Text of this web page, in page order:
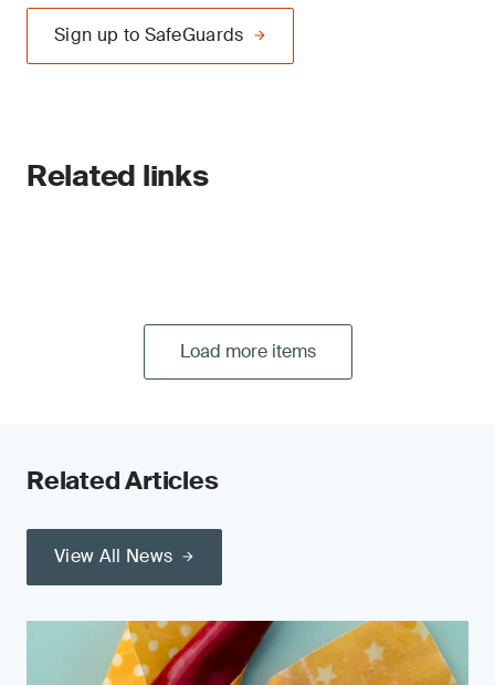
Sign up to SafeGuards
Related links
Load more items
Related Articles
View All News